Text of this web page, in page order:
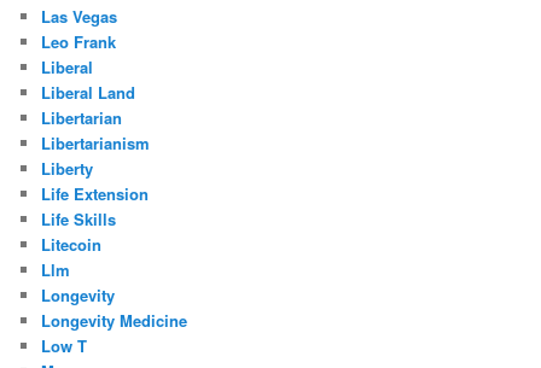
Las Vegas
Leo Frank
Liberal
Liberal Land
Libertarian
Libertarianism
Liberty
Life Extension
Life Skills
Litecoin
Llm
Longevity
Longevity Medicine
Low T